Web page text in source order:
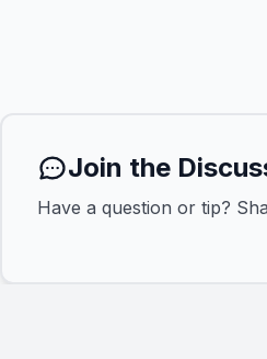
Join the
Have a question or tip?